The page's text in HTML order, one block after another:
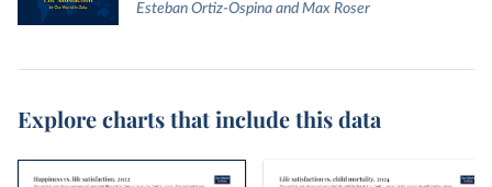
Esteban Ortiz-Ospina and Max Roser
Explore charts that include this data